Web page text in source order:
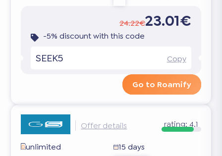
24.22€23.01€
-5% discount with this code
SEEK5 Copy
Go to Roamify
Offer details rating:4.1
unlimited
15 days